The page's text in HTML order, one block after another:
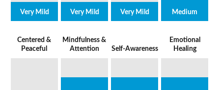
Very Mild Very Mild Very Mild Medium
Centered &
Peaceful
Mindfulness &
Attention
Self-Awareness
Emotional
Healing